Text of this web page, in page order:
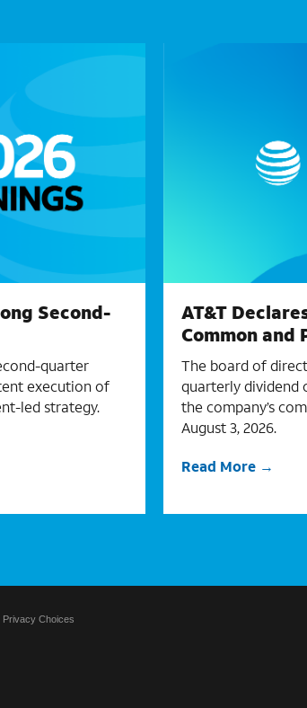
Second-
quarter
execution of
led strategy.
AT&T
Common and
The board of
quarterly dividend
the company’s
August 3, 2026.
Read More
Privacy Choices